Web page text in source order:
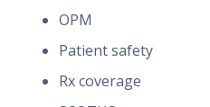
OPM
Patient safety
Rx coverage